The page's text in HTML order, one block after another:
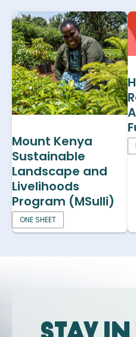
Mount Kenya
Sustainable
Landscape and
Livelihoods
Program (MSulli)
ONE SHEET